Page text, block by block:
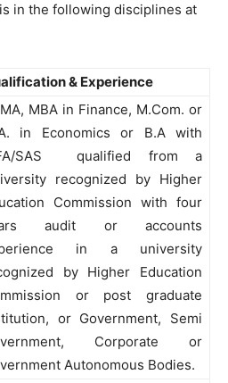
in the following disciplines at
& Experience
MBA in Finance, M.Com. or
in Economics or B.A with
SAS qualified from a
recognized by Higher
Commission with four
audit or accounts
in a university
by Higher Education
or post graduate
or Government, Semi
Corporate or
Autonomous Bodies.